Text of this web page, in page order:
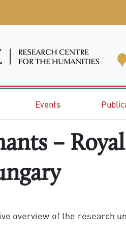
Events
–
overview of the research